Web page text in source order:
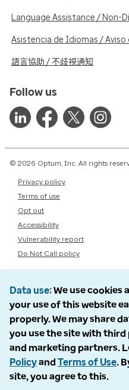
Language Assistance / Non-
Asistencia de Idiomas / Aviso
語言協助 / 不歧視通知
Follow us
© 2026 Optum, Inc. All rights
Privacy policy
Terms of use
Opt out
Accessibility
Vulnerability report
Do Not Call policy
Data use We use cookies
your use of this website
properly. We may share
you use the site with third
and marketing partners.
Policyand Terms of Use.
site, you agree to this.